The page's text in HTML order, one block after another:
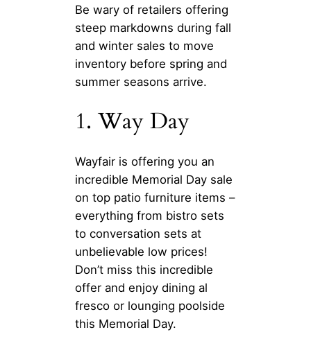
Be wary of retailers offering
steep markdowns during fall
and winter sales to move
inventory before spring and
summer seasons arrive.
1. Way Day
Wayfair is offering you an
incredible Memorial Day sale
on top patio furniture items –
everything from bistro sets
to conversation sets at
unbelievable low prices!
Don’t miss this incredible
offer and enjoy dining al
fresco or lounging poolside
this Memorial Day.